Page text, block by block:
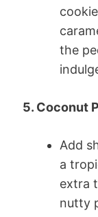
the
5. Coconut
Add
a
extra
nutty